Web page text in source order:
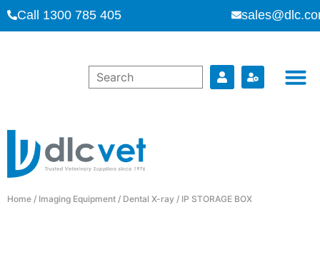
Call 1300 785 405
Home / Imaging Equipment / Dental X-ray / IP STORAGE BOX